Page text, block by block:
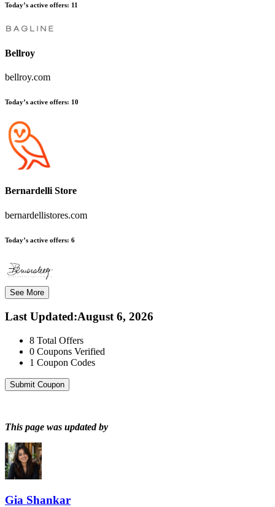
Today’s active offers: 11
Bellroy
bellroy.com
Today’s active offers: 10
Bernardelli Store
bernardellistores.com
Today’s active offers: 6
See More
Last Updated:August 6, 2026
8 Total Offers
0 Coupons Verified
1 Coupon Codes
Submit Coupon
This page was updated by
Gia Shankar